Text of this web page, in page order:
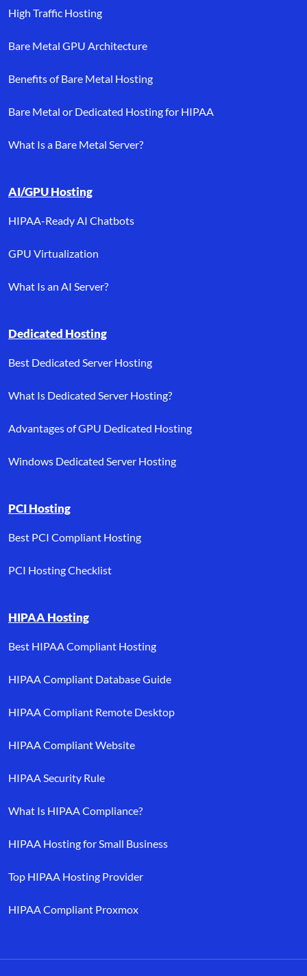
High Traffic Hosting
Bare Metal GPU Architecture
Benefits of Bare Metal Hosting
Bare Metal or Dedicated Hosting for HIPAA
What Is a Bare Metal Server?
AI/GPU Hosting
HIPAA-Ready AI Chatbots
GPU Virtualization
What Is an AI Server?
Dedicated Hosting
Best Dedicated Server Hosting
What Is Dedicated Server Hosting?
Advantages of GPU Dedicated Hosting
Windows Dedicated Server Hosting
PCI Hosting
Best PCI Compliant Hosting
PCI Hosting Checklist
HIPAA Hosting
Best HIPAA Compliant Hosting
HIPAA Compliant Database Guide
HIPAA Compliant Remote Desktop
HIPAA Compliant Website
HIPAA Security Rule
What Is HIPAA Compliance?
HIPAA Hosting for Small Business
Top HIPAA Hosting Provider
HIPAA Compliant Proxmox